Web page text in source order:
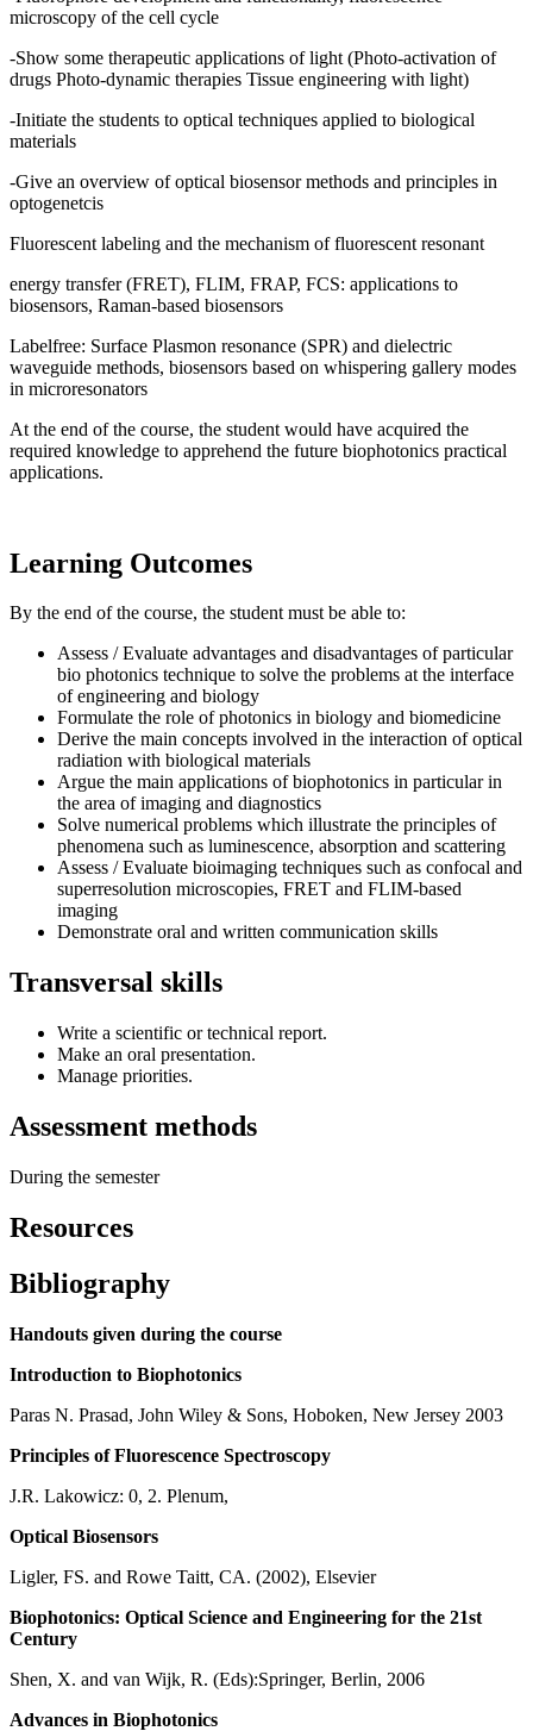
microscopy of the cell cycle
-Show some therapeutic applications of light (Photo-activation of
drugs Photo-dynamic therapies Tissue engineering with light)
-Initiate the students to optical techniques applied to biological
materials
-Give an overview of optical biosensor methods and principles in
optogenetcis
Fluorescent labeling and the mechanism of fluorescent resonant
energy transfer (FRET), FLIM, FRAP, FCS: applications to
biosensors, Raman-based biosensors
Labelfree: Surface Plasmon resonance (SPR) and dielectric
waveguide methods, biosensors based on whispering gallery modes
in microresonators
At the end of the course, the student would have acquired the
required knowledge to apprehend the future biophotonics practical
applications.
Learning Outcomes
By the end of the course, the student must be able to:
Assess / Evaluate advantages and disadvantages of particular
bio photonics technique to solve the problems at the interface
of engineering and biology
Formulate the role of photonics in biology and biomedicine
Derive the main concepts involved in the interaction of optical
radiation with biological materials
Argue the main applications of biophotonics in particular in
the area of imaging and diagnostics
Solve numerical problems which illustrate the principles of
phenomena such as luminescence, absorption and scattering
Assess / Evaluate bioimaging techniques such as confocal and
superresolution microscopies, FRET and FLIM-based
imaging
Demonstrate oral and written communication skills
Transversal skills
Write a scientific or technical report.
Make an oral presentation.
Manage priorities.
Assessment methods
During the semester
Resources
Bibliography
Handouts given during the course
Introduction to Biophotonics
Paras N. Prasad, John Wiley & Sons, Hoboken, New Jersey 2003
Principles of Fluorescence Spectroscopy
J.R. Lakowicz: 0, 2. Plenum,
Optical Biosensors
Ligler, FS. and Rowe Taitt, CA. (2002), Elsevier
Biophotonics: Optical Science and Engineering for the 21st
Century
Shen, X. and van Wijk, R. (Eds):Springer, Berlin, 2006
Advances in Biophotonics